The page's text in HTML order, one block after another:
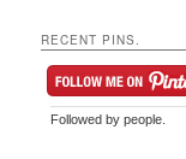
RECENT PINS.
Followed bypeople.